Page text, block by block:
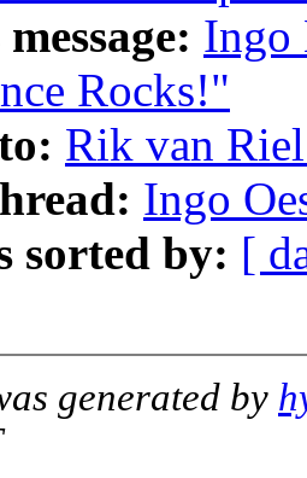
Ingo
Rocks!"
Rik van
Ingo
sorted by: [
generated by